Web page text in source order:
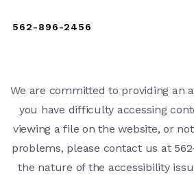
562-896-2456
We are committed to providing an
you have difficulty accessing
viewing a file on the website, or
problems, please contact us at
the nature of the accessibility